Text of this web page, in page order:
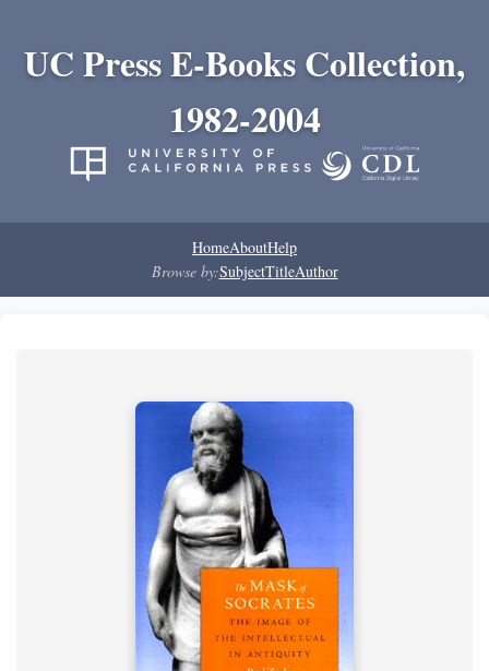
UC Press E-Books Collection,
1982-2004
HomeAboutHelp
Browse by:SubjectTitleAuthor